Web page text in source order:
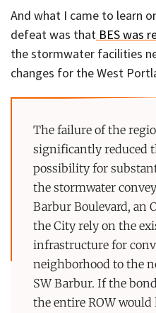
And what I came to learn
defeat was that BES was
the stormwater facilities
changes for the West
The failure of the
significantly reduced
possibility for
the stormwater
Barbur Boulevard, an
the City rely on the
infrastructure for
neighborhood to the
SW Barbur. If the
the entire ROW